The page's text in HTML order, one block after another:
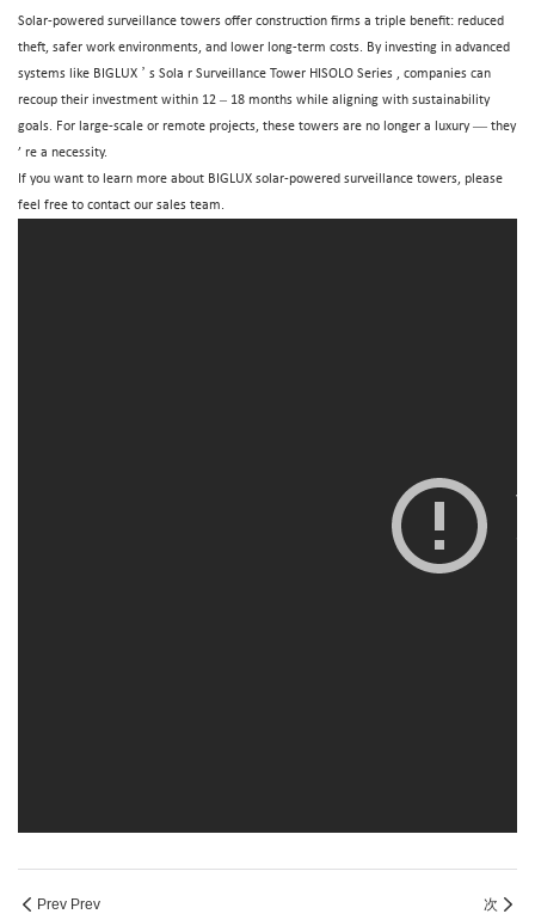
Solar-powered surveillance towers offer construction firms a triple benefit: reduced
theft, safer work environments, and lower long-term costs. By investing in advanced
systems like BIGLUX ’ s Sola r Surveillance Tower HISOLO Series , companies can
recoup their investment within 12 – 18 months while aligning with sustainability
goals. For large-scale or remote projects, these towers are no longer a luxury— they
’ re a necessity.
If you want to learn more about BIGLUX solar-powered surveillance towers, please
feel free to contact our sales team.
Prev Prev 次